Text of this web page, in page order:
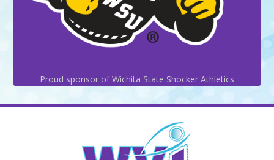
Proud sponsor of Wichita State Shocker Athletics